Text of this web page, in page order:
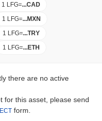
1 LFG=...CAD
1 LFG=...MXN
1 LFG=...TRY
1 LFG=...ETH
there are no active
for this asset, please send
form.